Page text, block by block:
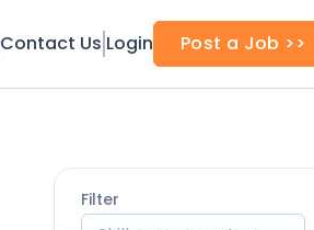
Contact Us Login Post a Job >>
Filter